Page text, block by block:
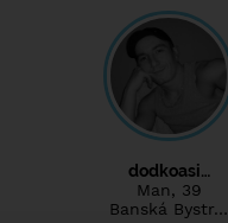
dodkoasi…
Man, 39
Banská Bystr…